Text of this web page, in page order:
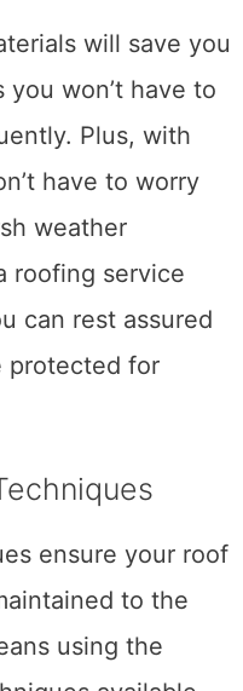
will save you
won’t have to
Plus, with
have to worry
weather
roofing service
can rest assured
for
ensure your roof
to the